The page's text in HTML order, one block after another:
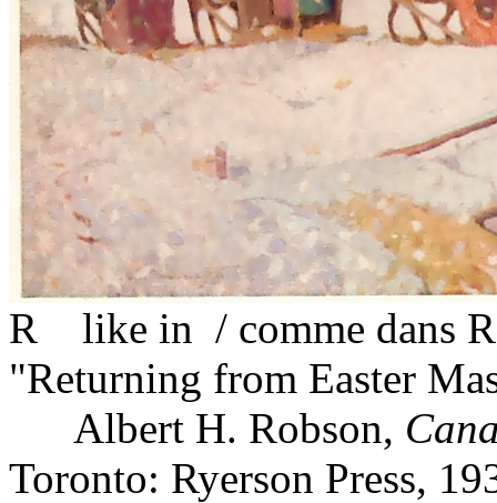
R like in / comme dans
"Returning from Easter
Albert H. Robson,
Toronto: Ryerson Press,